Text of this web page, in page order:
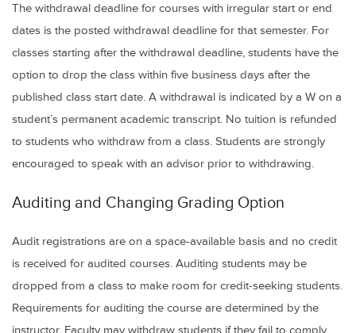
The withdrawal deadline for courses with irregular start or end
dates is the posted withdrawal deadline for that semester. For
classes starting after the withdrawal deadline, students have the
option to drop the class within five business days after the
published class start date. A withdrawal is indicated by a W on a
student’s permanent academic transcript. No tuition is refunded
to students who withdraw from a class. Students are strongly
encouraged to speak with an advisor prior to withdrawing.
Auditing and Changing Grading Option
Audit registrations are on a space-available basis and no credit
is received for audited courses. Auditing students may be
dropped from a class to make room for credit-seeking students.
Requirements for auditing the course are determined by the